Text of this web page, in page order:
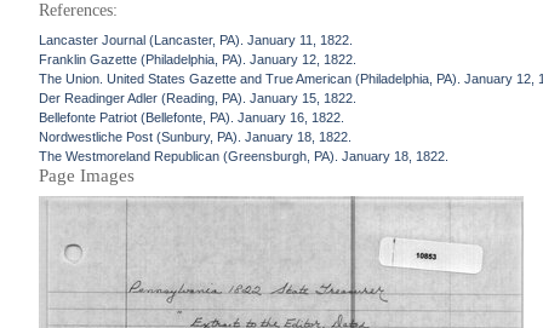
References:
Lancaster Journal (Lancaster, PA). January 11, 1822.
Franklin Gazette (Philadelphia, PA). January 12, 1822.
The Union. United States Gazette and True American (Philadelphia, PA). January 12,
Der Readinger Adler (Reading, PA). January 15, 1822.
Bellefonte Patriot (Bellefonte, PA). January 16, 1822.
Nordwestliche Post (Sunbury, PA). January 18, 1822.
The Westmoreland Republican (Greensburgh, PA). January 18, 1822.
Page Images